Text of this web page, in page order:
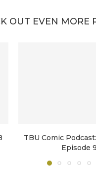
OUT EVEN MORE
TBU Comic
Episode 9